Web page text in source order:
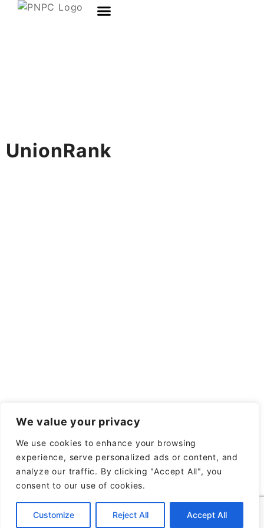
We value your privacy
We use cookies to enhance your browsing
experience, serve personalized ads or content, and
analyze our traffic. By clicking "Accept All", you
consent to our use of cookies.
Customize Reject All Accept All
UnionRank